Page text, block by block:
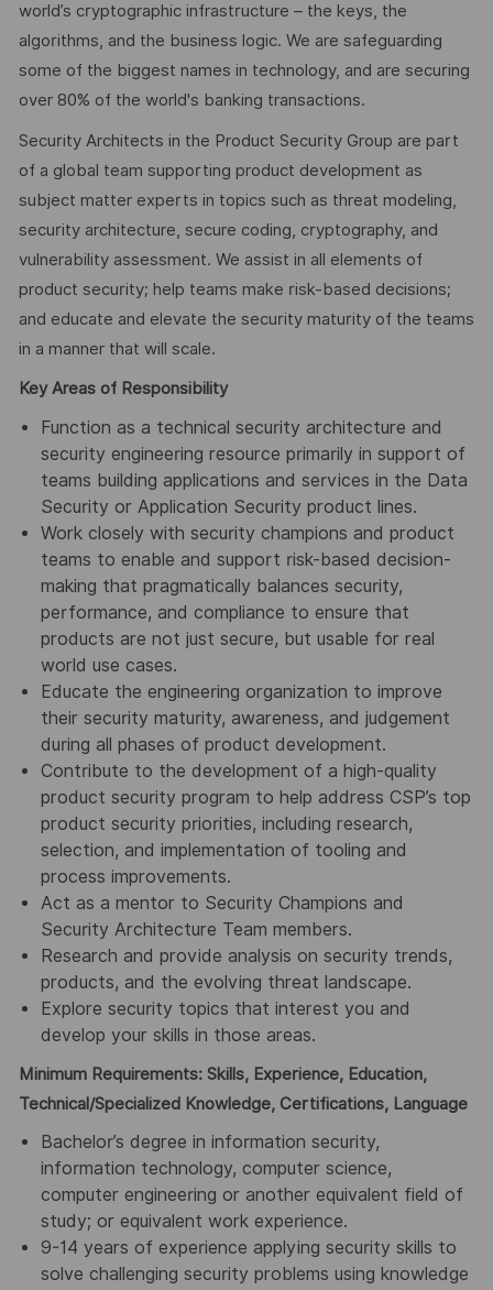
world’s cryptographic infrastructure – the keys, the
algorithms, and the business logic. We are safeguarding
some of the biggest names in technology, and are securing
over 80% of the world's banking transactions.
Security Architects in the Product Security Group are part
of a global team supporting product development as
subject matter experts in topics such as threat modeling,
security architecture, secure coding, cryptography, and
vulnerability assessment. We assist in all elements of
product security; help teams make risk-based decisions;
and educate and elevate the security maturity of the teams
in a manner that will scale.
Key Areas of Responsibility
Function as a technical security architecture and
security engineering resource primarily in support of
teams building applications and services in the Data
Security or Application Security product lines.
Work closely with security champions and product
teams to enable and support risk-based decision-
making that pragmatically balances security,
performance, and compliance to ensure that
products are not just secure, but usable for real
world use cases.
Educate the engineering organization to improve
their security maturity, awareness, and judgement
during all phases of product development.
Contribute to the development of a high-quality
product security program to help address CSP’s top
product security priorities, including research,
selection, and implementation of tooling and
process improvements.
Act as a mentor to Security Champions and
Security Architecture Team members.
Research and provide analysis on security trends,
products, and the evolving threat landscape.
Explore security topics that interest you and
develop your skills in those areas.
Minimum Requirements: Skills, Experience, Education,
Technical/Specialized Knowledge, Certifications, Language
Bachelor’s degree in information security,
information technology, computer science,
computer engineering or another equivalent field of
study; or equivalent work experience.
9-14 years of experience applying security skills to
solve challenging security problems using knowledge